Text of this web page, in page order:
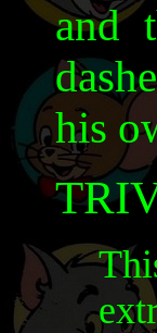
and
his